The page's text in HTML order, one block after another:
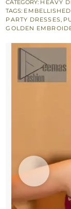
Trousers
quantity
CATEGORY: HEAVY
TAGS:
PARTY DRESSES,
GOLDEN